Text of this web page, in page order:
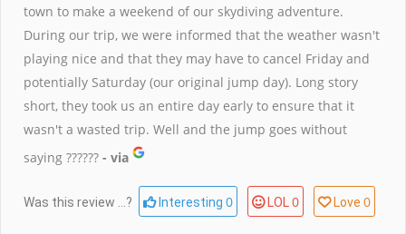
town to make a weekend of our skydiving adventure.
During our trip, we were informed that the weather wasn't
playing nice and that they may have to cancel Friday and
potentially Saturday (our original jump day). Long story
short, they took us an entire day early to ensure that it
wasn't a wasted trip. Well and the jump goes without
saying ?????? - via
Was this review ...? Interesting 0 LOL 0 Love 0